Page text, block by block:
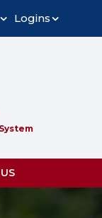
Logins